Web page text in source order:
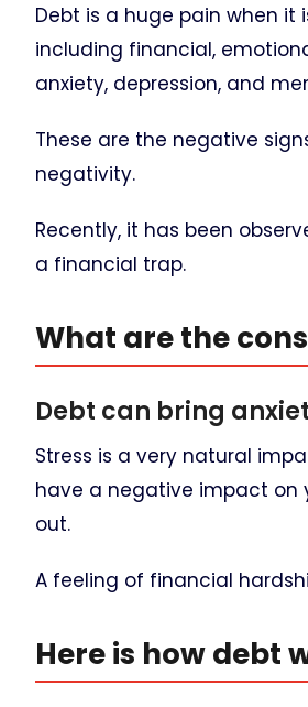
Debt is a huge pain when
including financial,
anxiety, depression, and
These are the negative
negativity.
Recently, it has been
a financial trap.
What are the
Debt can bring
Stress is a very natural
have a negative impact on
out.
A feeling of financial
Here is how debt